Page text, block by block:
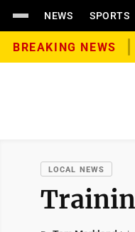
NEWS SPORTS
BREAKING NEWS
LOCAL NEWS